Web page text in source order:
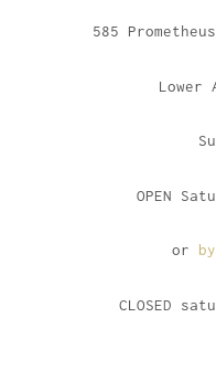
585
Lower
OPEN
or
CLOSED